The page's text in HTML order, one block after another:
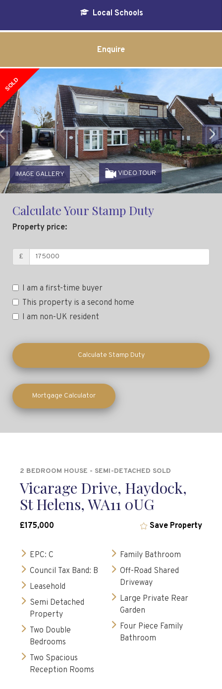
Local Schools
Enquire
IMAGE GALLERY VIDEO TOUR
SOLD
Previous
Calculate Your Stamp Duty
Property price:
£
I am a first-time buyer
This property is a second home
I am non-UK resident
Calculate Stamp Duty
Mortgage Calculator
2 BEDROOM HOUSE - SEMI-DETACHED SOLD
Vicarage Drive, Haydock,
St Helens, WA11 0UG
£175,000 Save Property
EPC: C
Council Tax Band: B
Leasehold
Semi Detached
Property
Two Double
Bedrooms
Two Spacious
Reception Rooms
Family Bathroom
Off-Road Shared
Driveway
Large Private Rear
Garden
Four Piece Family
Bathroom